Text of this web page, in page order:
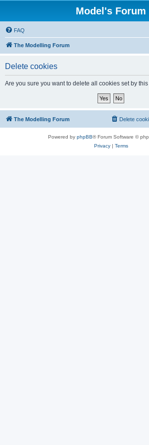
Model's Forum
FAQ
The Modelling Forum
Delete cookies
Are you sure you want to delete all cookies set by
The Modelling Forum Delete
Powered by phpBB® Forum Software ©
Privacy| Terms